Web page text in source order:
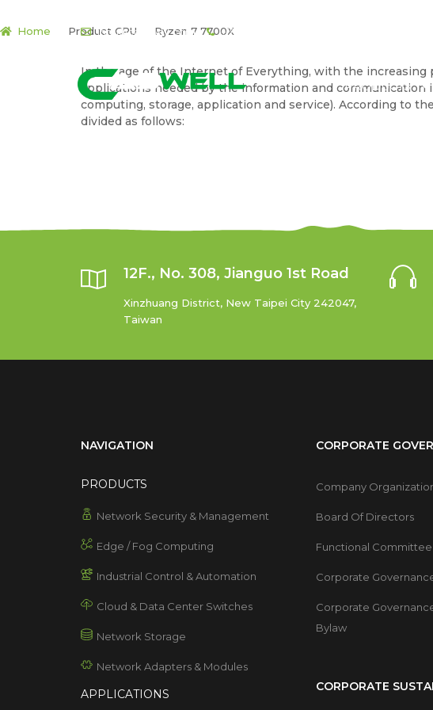
info@cas-well.com +(886) 2-7727-5788
to
navigation
to
content
PRODUCTS
Home Product CPU Ryzen 7 7700X
In the age of the Internet of Everything, with the increasing
applications needed by the information and
computing, storage, application and service). According to
divided as follows:
12F., No. 308, Jianguo 1st Road
Xinzhuang District, New Taipei City 242047,
Taiwan
NAVIGATION
PRODUCTS
Network Security & Management
Edge / Fog Computing
Industrial Control & Automation
Cloud & Data Center Switches
Network Storage
Network Adapters & Modules
APPLICATIONS
CORPORATE
Company
Board Of Directors
Functional Committee
Corporate
Corporate
Bylaw
CORPORATE